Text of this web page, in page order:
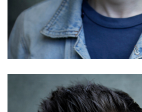
Marcus Onilude
Details